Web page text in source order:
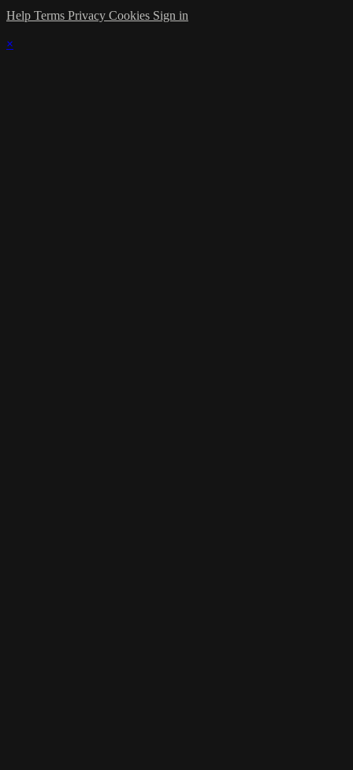
Help Terms Privacy Cookies Sign in
×